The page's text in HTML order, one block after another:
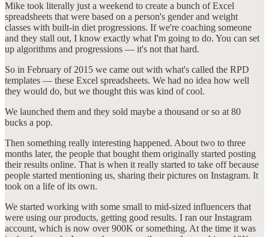
Mike took literally just a weekend to create a bunch of Excel
spreadsheets that were based on a person's gender and weight
classes with built-in diet progressions. If we're coaching someone
and they stall out, I know exactly what I'm going to do. You can set
up algorithms and progressions — it's not that hard.
So in February of 2015 we came out with what's called the RPD
templates — these Excel spreadsheets. We had no idea how well
they would do, but we thought this was kind of cool.
We launched them and they sold maybe a thousand or so at 80
bucks a pop.
Then something really interesting happened. About two to three
months later, the people that bought them originally started posting
their results online. That is when it really started to take off because
people started mentioning us, sharing their pictures on Instagram. It
took on a life of its own.
We started working with some small to mid-sized influencers that
were using our products, getting good results. I ran our Instagram
account, which is now over 900K or something. At the time it was